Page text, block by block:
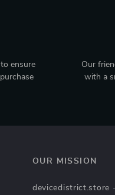
ensure
Our
with a
OUR MISSION
devicedistrict.store